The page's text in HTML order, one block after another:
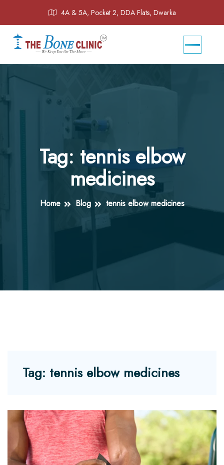
4A & 5A, Pocket 2, DDA Flats, Dwarka
Tag: tennis elbow
medicines
Home Blog tennis elbow medicines
Tag: tennis elbow medicines